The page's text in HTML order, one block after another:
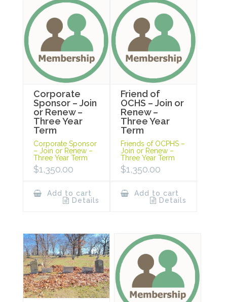
Corporate
Sponsor – Join
or Renew –
Three Year
Term
Corporate Sponsor
– Join or Renew –
Three Year Term
$1,350.00
Add to cart
Details
Friend of
OCHS – Join or
Renew –
Three Year
Term
Friends of OCPHS –
Join or Renew –
Three Year Term
$1,350.00
Add to cart
Details